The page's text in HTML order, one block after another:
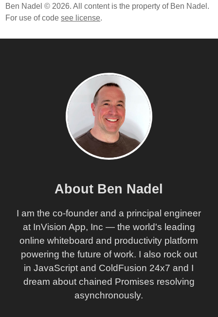
Ben Nadel © 2026. All content is the property of Ben Nadel.
For use of codesee license.
About Ben Nadel
I am the co-founder and a principal engineer
at InVision App, Inc — the world's leading
online whiteboard and productivity platform
powering the future of work. I also rock out
in JavaScript and ColdFusion 24x7 and I
dream about chained Promises resolving
asynchronously.